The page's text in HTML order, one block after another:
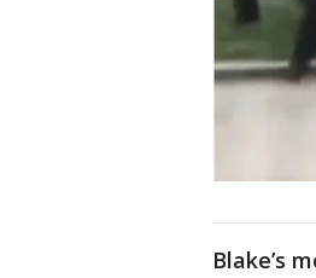
Blake’s